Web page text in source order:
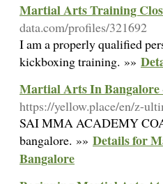
Martial Arts Training
data.com/profiles/321692
I am a properly qualified
kickboxing training. »»
Martial Arts In Bangalore
https://yellow.place/en/z-
SAI MMA ACADEMY
bangalore. »» Details for
Bangalore